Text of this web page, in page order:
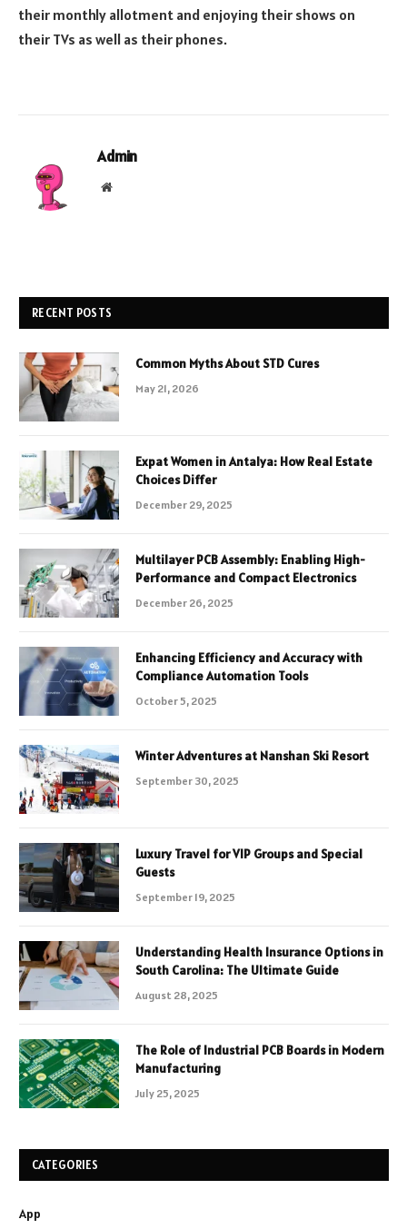
their monthly allotment and enjoying their shows on
their TVs as well as their phones.
Admin
Website
RECENT POSTS
Common Myths About STD Cures
May 21, 2026
Expat Women in Antalya: How Real Estate
Choices Differ
December 29, 2025
Multilayer PCB Assembly: Enabling High-
Performance and Compact Electronics
December 26, 2025
Enhancing Efficiency and Accuracy with
Compliance Automation Tools
October 5, 2025
Winter Adventures at Nanshan Ski Resort
September 30, 2025
Luxury Travel for VIP Groups and Special
Guests
September 19, 2025
Understanding Health Insurance Options in
South Carolina: The Ultimate Guide
August 28, 2025
The Role of Industrial PCB Boards in Modern
Manufacturing
July 25, 2025
CATEGORIES
App